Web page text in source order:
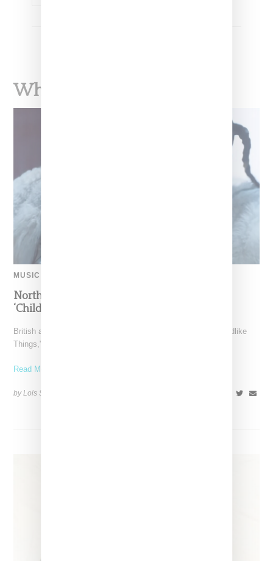
What To Read Next
MUSIC
North West Raps in Japanese in FKA twigs’
‘Childlike Things’
British artist FKA twigs has unveiled the music video for "Childlike
Things," a track from her latest album,
Read More ...
by Lois Sakany on